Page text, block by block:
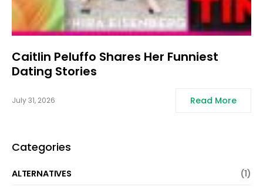
Caitlin Peluffo Shares Her Funniest
Dating Stories
July 31, 2026 Read More
Categories
ALTERNATIVES
(1)